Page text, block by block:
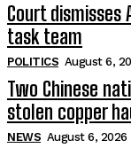
Court dismisses
task team
POLITICS August 6,
Two Chinese
stolen copper
NEWS August 6, 2026